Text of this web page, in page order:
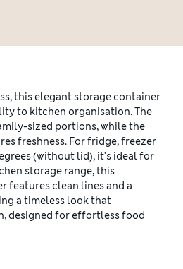
this elegant storage container
to kitchen organisation. The
sized portions, while the
freshness. For fridge, freezer
(without lid), it's ideal for
storage range, this
features clean lines and a
a timeless look that
designed for effortless food